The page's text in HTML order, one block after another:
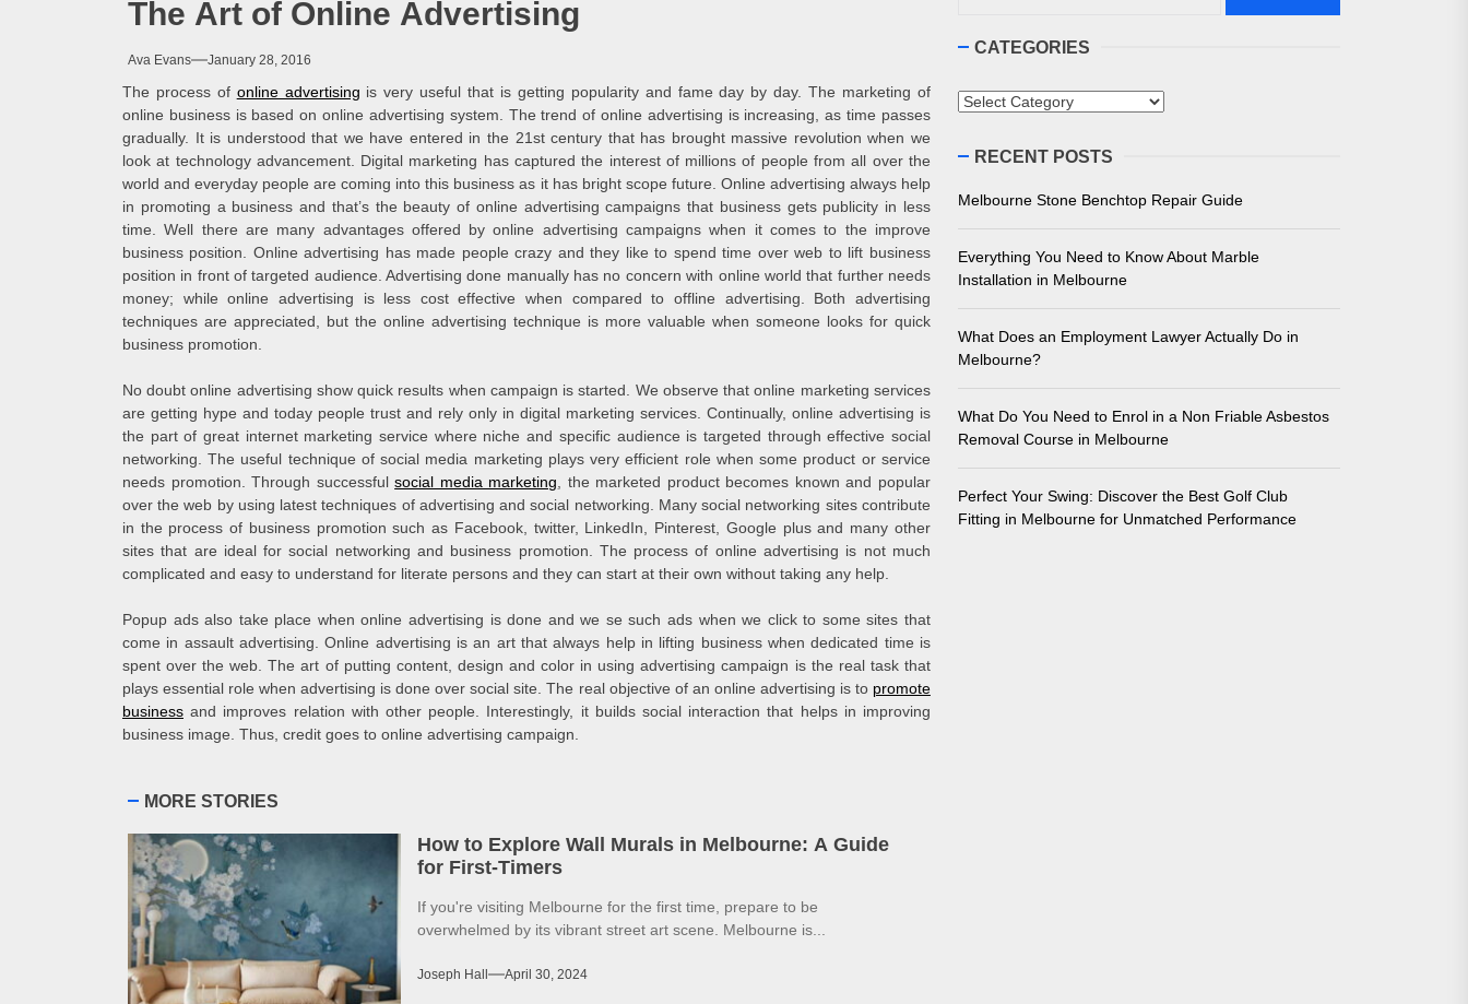
Melbourne Stone Benchtop Repair Guide
Everything You Need to Know About Marble Installation in Melbourne
What Does an Employment Lawyer Actually Do in Melbourne?
What Do You Need to Enrol in a Non Friable Asbestos Removal Course in Melbourne
Perfect Your Swing: Discover the Best Golf Club Fitting in Melbourne for Unmatched Performance
The Art of Online Advertising
Ava Evans January 28, 2016
The process of online advertising is very useful that is getting popularity and fame day by day. The marketing of
online business is based on online advertising system. The trend of online advertising is increasing, as time passes
gradually. It is understood that we have entered in the 21stcentury that has brought massive revolution when we
look at technology advancement. Digital marketing has captured the interest of millions of people from all over the
world and everyday people are coming into this business as it has bright scope future. Online advertising always help
in promoting a business and that’s the beauty of online advertising campaigns that business gets publicity in less
time. Well there are many advantages offered by online advertising campaigns when it comes to the improve
business position. Online advertising has made people crazy and they like to spend time over web to lift business
position in front of targeted audience. Advertising done manually has no concern with online world that further needs
money; while online advertising is less cost effective when compared to offline advertising. Both advertising
techniques are appreciated, but the online advertising technique is more valuable when someone looks for quick
business promotion.
No doubt online advertising show quick results when campaign is started. We observe that online marketing services
are getting hype and today people trust and rely only in digital marketing services. Continually, online advertising is
the part of great internet marketing service where niche and specific audience is targeted through effective social
networking. The useful technique of social media marketing plays very efficient role when some product or service
needs promotion. Through successfulsocial media marketing , the marketed product becomes known and popular
over the web by using latest techniques of advertising and social networking. Many social networking sites contribute
in the process of business promotion such as Facebook, twitter, LinkedIn, Pinterest, Google plus and many other
sites that are ideal for social networking and business promotion. The process of online advertising is not much
complicated and easy to understand for literate persons and they can start at their own without taking any help.
Popup ads also take place when online advertising is done and we se such ads when we click to some sites that
come in assault advertising. Online advertising is an art that always help in lifting business when dedicated time is
spent over the web. The art of putting content, design and color in using advertising campaign is the real task that
plays essential role when advertising is done over social site. The real objective of an online advertising is to promote
business and improves relation with other people. Interestingly, it builds social interaction that helps in improving
business image. Thus, credit goes to online advertising campaign.
MORE STORIES
How to Explore Wall Murals in Melbourne: A Guide
for First-Timers
If you're visiting Melbourne for the first time, prepare to be
overwhelmed by its vibrant street art scene. Melbourne is...
Joseph Hall April 30, 2024
CATEGORIES
Categories
RECENT POSTS
Melbourne Stone Benchtop Repair Guide
Everything You Need to Know About Marble
Installation in Melbourne
What Does an Employment Lawyer Actually Do in
Melbourne?
What Do You Need to Enrol in a Non Friable Asbestos
Removal Course in Melbourne
Perfect Your Swing: Discover the Best Golf Club
Fitting in Melbourne for Unmatched Performance